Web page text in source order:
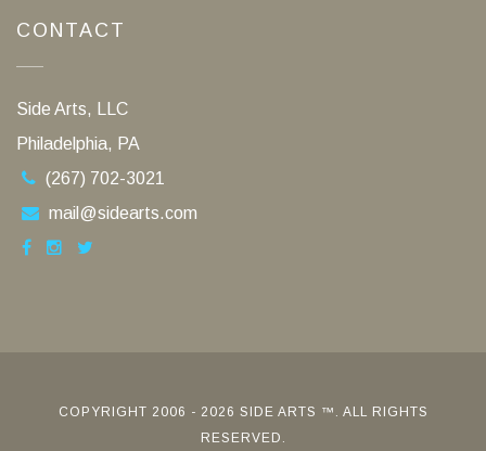
CONTACT
Side Arts, LLC
Philadelphia, PA
(267) 702-3021
mail@sidearts.com
COPYRIGHT 2006 - 2026 SIDE ARTS ™. ALL RIGHTS
RESERVED.